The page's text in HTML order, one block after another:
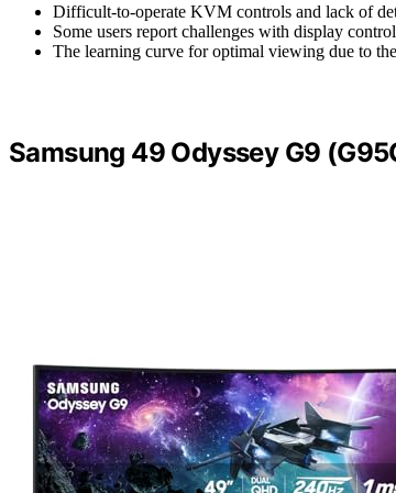
Difficult-to-operate KVM controls and lack of
Some users report challenges with display
The learning curve for optimal viewing due to
Samsung 49 Odyssey G9